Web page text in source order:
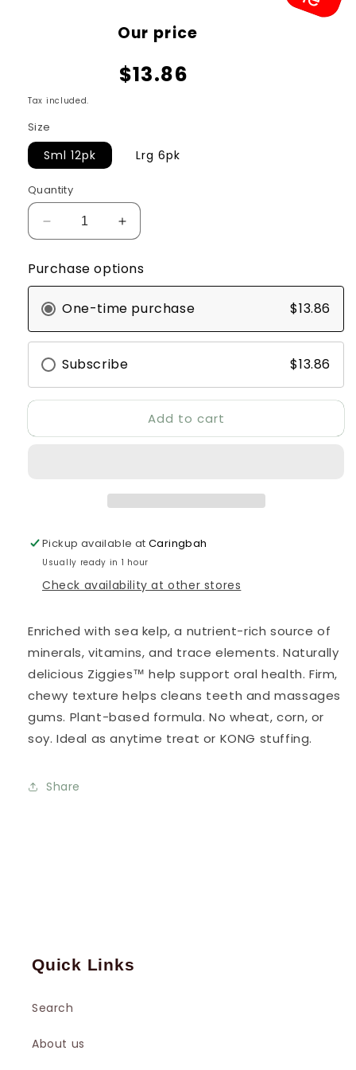
price
Our price
$13.86
Tax included.
Size
Sml 12pk Lrg 6pk
Quantity
Decrease
quantity
for
KONG
Enhanced
Increase
quantity
KONG
Enhanced
Purchase options
One-time purchase $13.86
Subscribe $13.86
Add to cart
Pickup available atCaringbah
Usually ready in 1 hour
Check availability at other stores
Enriched with sea kelp, a nutrient-rich source of
minerals, vitamins, and trace elements. Naturally
delicious Ziggies™ help support oral health. Firm,
chewy texture helps cleans teeth and massages
gums. Plant-based formula. No wheat, corn, or
soy. Ideal as anytime treat or KONG stuffing.
Share
Quick Links
Search
About us